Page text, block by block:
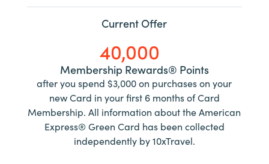
Current Offer
40,000
Membership Rewards® Points
after you spend $3,000 on purchases on your
new Card in your first 6 months of Card
Membership. All information about the American
Express® Green Card has been collected
independently by 10xTravel.